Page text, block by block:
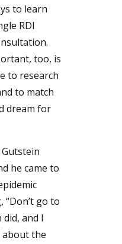
to learn
RDI
too, is
to research
to match
dream for
he came to
“Don’t go to
and I
about the